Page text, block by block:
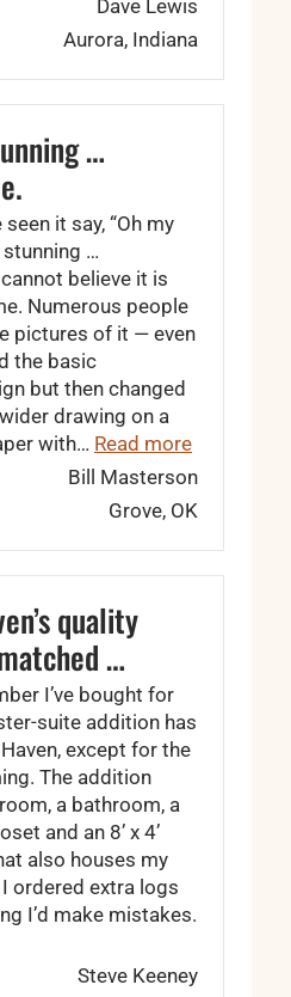
Dave Lewis
Aurora, Indiana
…
it say, “Oh my
stunning …
believe it is
Numerous people
pictures of it — even
the basic
but then changed
drawing on a
with… Read more“This is
Bill Masterson
Grove, OK
quality
…
I’ve bought for
suite addition has
except for the
The addition
a bathroom, a
and an 8’ x 4’
also houses my
ordered extra logs
I’d make mistakes.
quality can’t be
Steve Keeney